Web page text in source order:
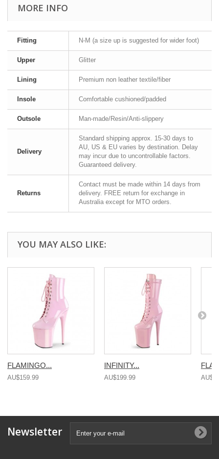
MORE INFO
Fitting N-M (a size up is suggested for wider foot)
Upper Glitter
Lining Premium non leather textile/fiber
Insole Comfortable cushioned/padded
Outsole Man-made/Resin/Anti-slippery
Delivery
Standard shipping approx. 15-30 days to
AU, US & EU varies by destination. Delay
may incur due to uncontrollable factors.
Guaranteed delivery.
Returns
Contact must be made within 14 days from
delivery. FREE return for exchange in
Australia except for MTO orders.
YOU MAY ALSO LIKE:
FLAMINGO...
AU$159.99
INFINITY...
AU$199.99
Newsletter